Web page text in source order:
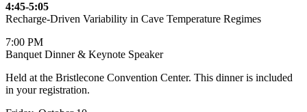
4:45-5:05
Recharge-Driven Variability in Cave Temperature Regimes
7:00 PM
Banquet Dinner & Keynote Speaker
Held at the Bristlecone Convention Center. This dinner is included
in your registration.